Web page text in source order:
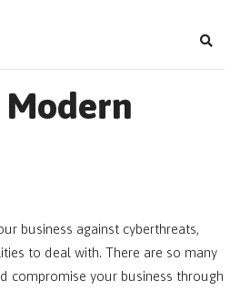
Search
Modern
business against cyberthreats,
to deal with. There are so many
compromise your business through